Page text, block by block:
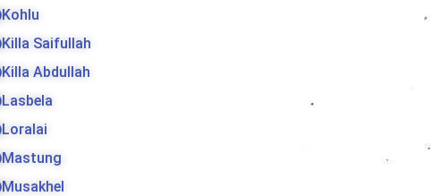
Kohlu
Killa Saifullah
Killa Abdullah
Lasbela
Loralai
Mastung
Musakhel